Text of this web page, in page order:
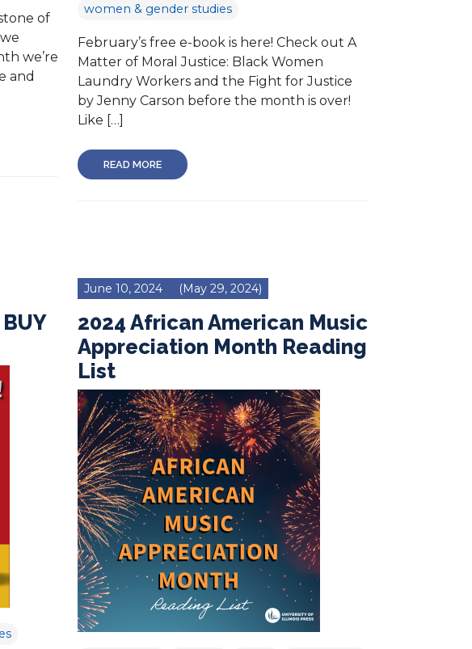
of
we’re
and
women & gender studies
February’s free e-book is here! Check out A
Matter of Moral Justice: Black Women
Laundry Workers and the Fight for Justice
by Jenny Carson before the month is over!
Like […]
READ MORE
June 10, 2024 (May 29, 2024)
2024 African American Music
Appreciation Month Reading
List